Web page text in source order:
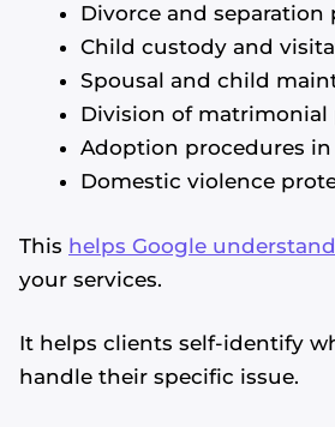
Divorce and separation
Child custody and
Spousal and child
Division of matrimonial
Adoption procedures in
Domestic violence
This helps Google understand
your services.
It helps clients self-identify
handle their specific issue.